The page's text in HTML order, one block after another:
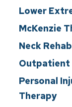
Lower
McKenzie
Neck
Outpatient
Personal
Therapy